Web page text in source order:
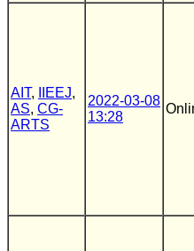
AIT, IIEEJ,
AS, CG-
ARTS
2022-03-08
13:28